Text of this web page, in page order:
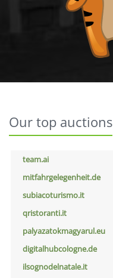
Our top auctions
team.ai
mitfahrgelegenheit.de
subiacoturismo.it
qristoranti.it
palyazatokmagyarul.eu
digitalhubcologne.de
ilsognodelnatale.it